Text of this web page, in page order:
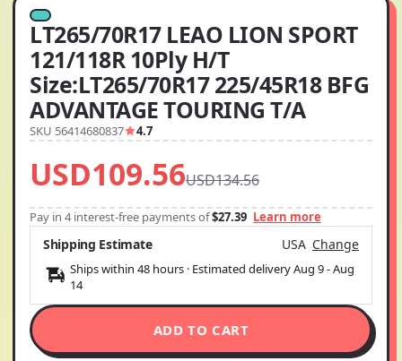
LT265/70R17 LEAO LION SPORT
121/118R 10Ply H/T
Size:LT265/70R17 225/45R18 BFG
ADVANTAGE TOURING T/A
SKU 56414680837 4.7
USD109.56USD134.56
Pay in 4 interest-free payments of$27.39 Learn more
Shipping Estimate USA Change
Ships within 48 hours · Estimated deliveryAug 9-Aug
14
ADD TO CART